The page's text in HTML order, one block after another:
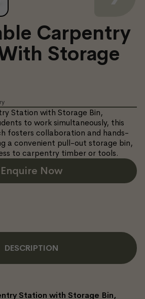
Carpentry
Storage
Station with Storage Bin,
to work simultaneously, this
fosters collaboration and hands-
a convenient pull-out storage bin,
to carpentry timber or tools.
Enquire Now
DESCRIPTION
Station with Storage Bin,